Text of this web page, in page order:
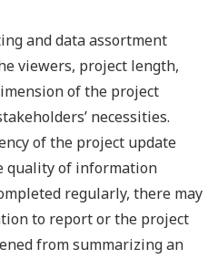
and data assortment
viewers, project length,
of the project
necessities.
of the project update
quality of information
regularly, there may
to report or the project
from summarizing an